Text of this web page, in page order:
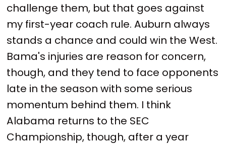
challenge them, but that goes against
my first-year coach rule. Auburn always
stands a chance and could win the West.
Bama's injuries are reason for concern,
though, and they tend to face opponents
late in the season with some serious
momentum behind them. I think
Alabama returns to the SEC
Championship, though, after a year